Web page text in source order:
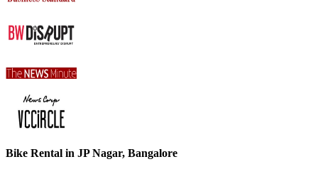
Bike Rental in JP Nagar, Bangalore